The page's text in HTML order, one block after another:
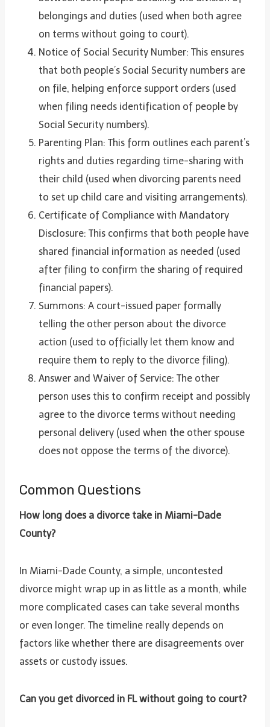
belongings and duties (used when both agree
on terms without going to court).
Notice of Social Security Number: This ensures
that both people’s Social Security numbers are
on file, helping enforce support orders (used
when filing needs identification of people by
Social Security numbers).
Parenting Plan: This form outlines each parent’s
rights and duties regarding time-sharing with
their child (used when divorcing parents need
to set up child care and visiting arrangements).
Certificate of Compliance with Mandatory
Disclosure: This confirms that both people have
shared financial information as needed (used
after filing to confirm the sharing of required
financial papers).
Summons: A court-issued paper formally
telling the other person about the divorce
action (used to officially let them know and
require them to reply to the divorce filing).
Answer and Waiver of Service: The other
person uses this to confirm receipt and possibly
agree to the divorce terms without needing
personal delivery (used when the other spouse
does not oppose the terms of the divorce).
Common Questions
How long does a divorce take in Miami-Dade
County?
In Miami-Dade County, a simple, uncontested
divorce might wrap up in as little as a month, while
more complicated cases can take several months
or even longer. The timeline really depends on
factors like whether there are disagreements over
assets or custody issues.
Can you get divorced in FL without going to court?